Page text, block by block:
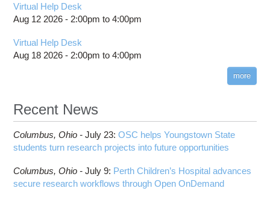
Virtual Help Desk
Aug 12 2026 - 2:00pm to4:00pm
Virtual Help Desk
Aug 18 2026 - 2:00pm to4:00pm
more
Recent News
Columbus, Ohio -July 23:OSC helps Youngstown State
students turn research projects into future opportunities
Columbus, Ohio -July 9: Perth Children’s Hospital advances
secure research workflows through Open OnDemand